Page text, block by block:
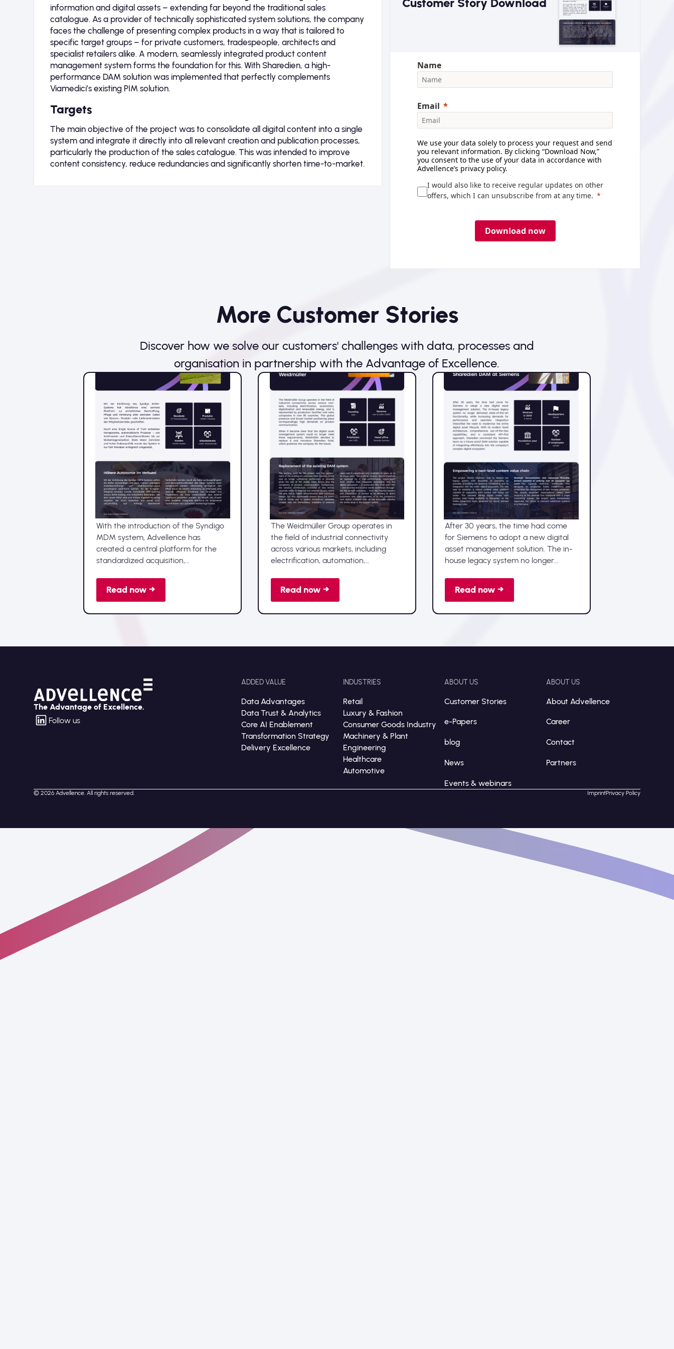
information and digital assets – extending far beyond the traditional sales
catalogue. As a provider of technically sophisticated system solutions, the company
faces the challenge of presenting complex products in a way that is tailored to
specific target groups – for private customers, tradespeople, architects and
specialist retailers alike. A modern, seamlessly integrated product content
management system forms the foundation for this. With Sharedien, a high-
performance DAM solution was implemented that perfectly complements
Viamedici’s existing PIM solution.
Targets
The main objective of the project was to consolidate all digital content into a single
system and integrate it directly into all relevant creation and publication processes,
particularly the production of the sales catalogue. This was intended to improve
content consistency, reduce redundancies and significantly shorten time-to-market.
Name
Email
We use your data solely to process your request and send
you relevant information. By clicking “Download Now,”
you consent to the use of your data in accordance with
Advellence’s privacy policy.
I would also like to receive regular updates on other
offers, which I can unsubscribe from at any time.
Download now
More Customer Stories
Discover how we solve our customers' challenges with data, processes and
organisation in partnership with the Advantage of Excellence.
Achieving MDM
implementation in record
time with a clear vision
With the introduction of the Syndigo
MDM system, Advellence has
created a central platform for the
standardized acquisition,
product, or supplier data, for its
Read now →
Advellence implements
Sharedien DAM at
Weidmüller
The Weidmüller Group operates in
the field of industrial connectivity
across various markets, including
electrification, automation,
facilities and sales companies in over
Read now →
Technically excellent:
Advellence implements
Sharedien DAM at Siemens
After 30 years, the time had come
for Siemens to adopt a new digital
asset management solution. The in-
house legacy system no longer
demands for performance and
Read now →
The Advantage of Excellence.
Follow us
ADDED VALUE
Data Advantages
Data Trust & Analytics
Core AI Enablement
Transformation Strategy
Delivery Excellence
INDUSTRIES
Retail
Luxury & Fashion
Consumer Goods Industry
Machinery & Plant
Engineering
Healthcare
Automotive
ABOUT US
Customer Stories
e-Papers
blog
News
Events & webinars
ABOUT US
About Advellence
Career
Contact
Partners
© 2026 Advellence. All rights reserved. ImprintPrivacy Policy